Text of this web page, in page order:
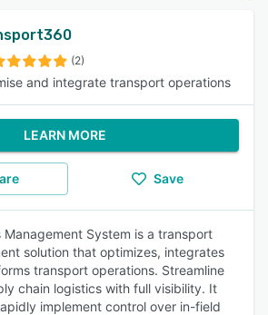
(2)
and integrate transport operations
LEARN MORE
Save
Management System is a transport
solution that optimizes, integrates
transport operations. Streamline
chain logistics with full visibility. It
implement control over in-field